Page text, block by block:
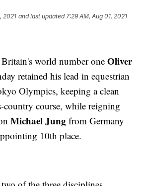
2021 and last updated 7:29 AM, Aug 01, 2021
world number oneOliver
retained his lead in equestrian
Olympics, keeping a clean
country course, while reigning
Michael Jung from Germany
10th place.